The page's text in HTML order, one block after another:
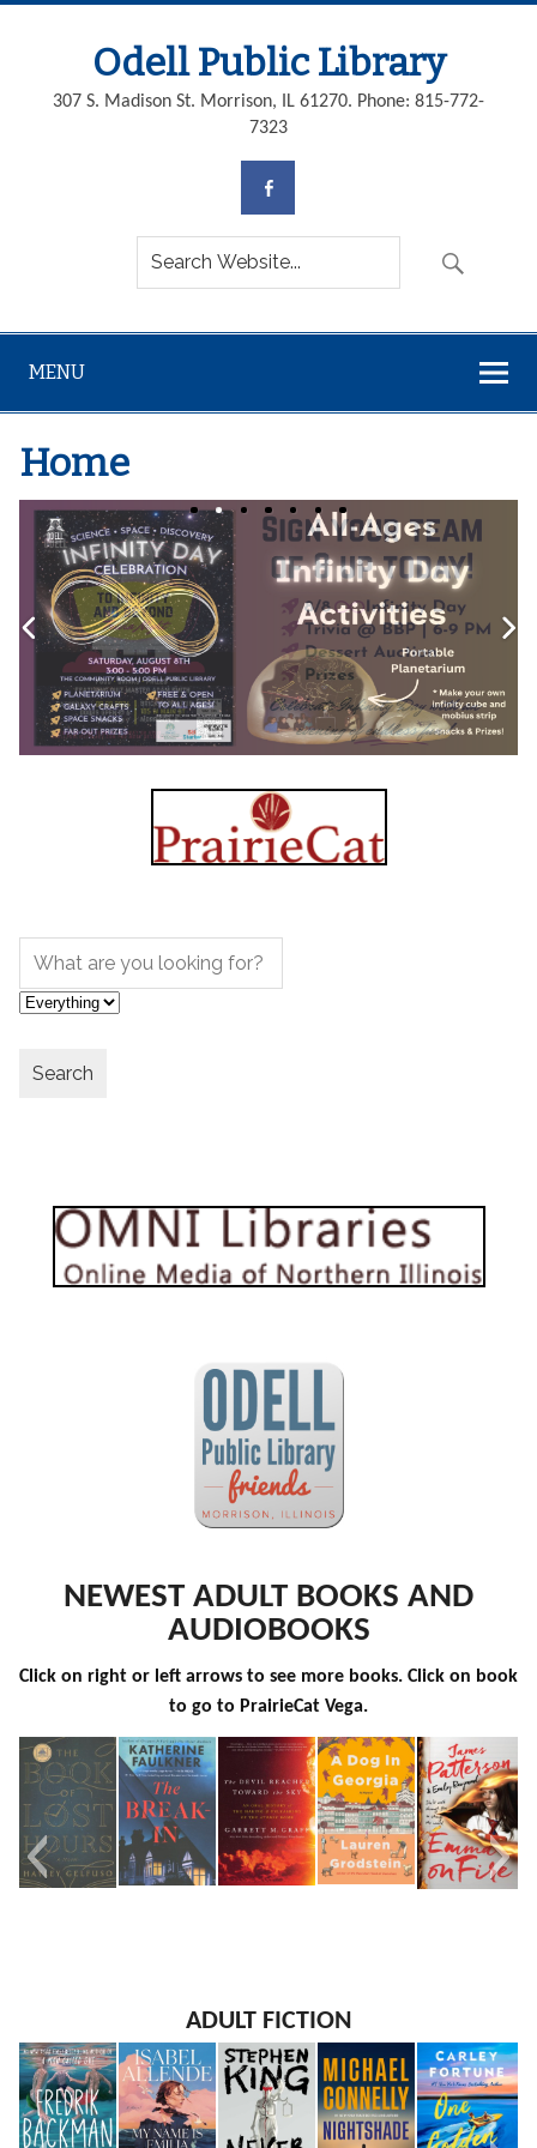
Odell Public Library
307 S. Madison St. Morrison, IL 61270. Phone: 815-772-
7323
MENU
Home
NEWEST ADULT BOOKS AND
AUDIOBOOKS
Click on right or left arrows to see more books. Click on book
to go to PrairieCat Vega.
Hours
Break-In Reached
Toward
the Sky
An Oral
History
Georgia
ADULT FICTION